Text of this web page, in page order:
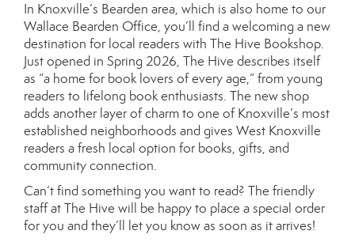
In Knoxville’s Bearden area, which is also home to our
Wallace Bearden Office, you’ll find a welcoming a new
destination for local readers with The Hive Bookshop.
Just opened in Spring 2026, The Hive describes itself
as “a home for book lovers of every age,” from young
readers to lifelong book enthusiasts. The new shop
adds another layer of charm to one of Knoxville’s most
established neighborhoods and gives West Knoxville
readers a fresh local option for books, gifts, and
community connection.
Can’t find something you want to read? The friendly
staff at The Hive will be happy to place a special order
for you and they’ll let you know as soon as it arrives!